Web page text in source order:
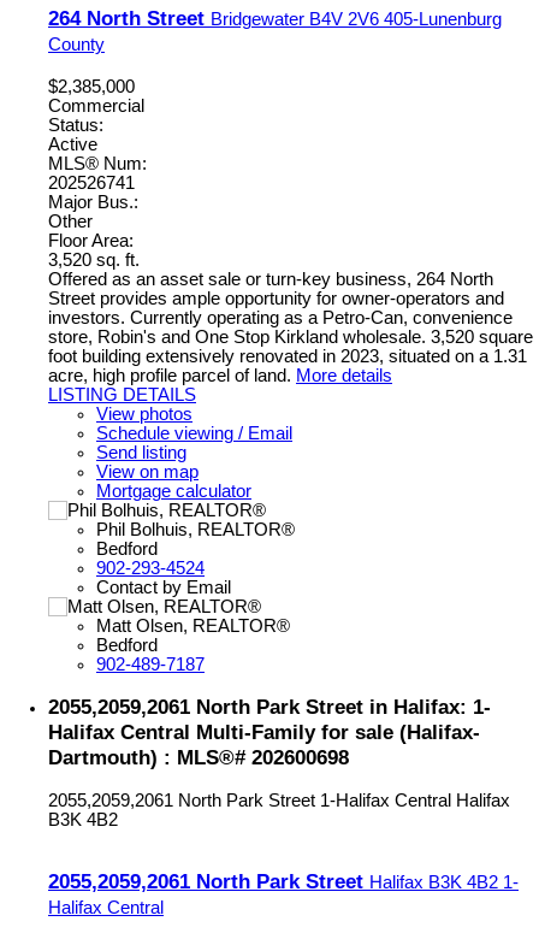
264 North Street Bridgewater B4V 2V6 405-Lunenburg
County
$2,385,000
Commercial
Status:
Active
MLS® Num:
202526741
Major Bus.:
Other
Floor Area:
3,520 sq. ft.
Offered as an asset sale or turn-key business, 264 North
Street provides ample opportunity for owner-operators and
investors. Currently operating as a Petro-Can, convenience
store, Robin's and One Stop Kirkland wholesale. 3,520 square
foot building extensively renovated in 2023, situated on a 1.31
acre, high profile parcel of land. More details
LISTING DETAILS
View photos
Schedule viewing / Email
Send listing
View on map
Mortgage calculator
Phil Bolhuis, REALTOR®
Bedford
902-293-4524
Contact by Email
Matt Olsen, REALTOR®
Bedford
902-489-7187
2055,2059,2061 North Park Street in Halifax: 1-
Halifax Central Multi-Family for sale (Halifax-
Dartmouth) : MLS®# 202600698
2055,2059,2061 North Park Street 1-Halifax Central Halifax
B3K 4B2
2055,2059,2061 North Park Street Halifax B3K 4B2 1-
Halifax Central